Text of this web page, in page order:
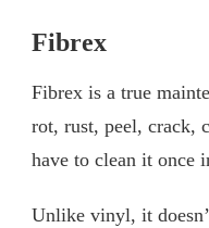
Fibrex
Fibrex is a true
rot, rust, peel, crack,
have to clean it once
Unlike vinyl, it